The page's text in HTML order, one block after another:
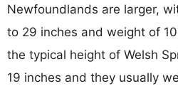
Newfoundlands are larger,
to 29 inches and weight of
the typical height of Welsh
19 inches and they usually